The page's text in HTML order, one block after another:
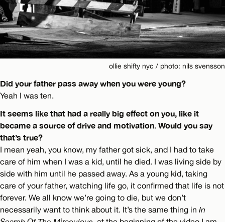
ollie shifty nyc / photo: nils svensson
Did your father pass away when you were young?
Yeah I was ten.
It seems like that had a really big effect on you, like it
became a source of drive and motivation. Would you say
that’s true?
I mean yeah, you know, my father got sick, and I had to take
care of him when I was a kid, until he died. I was living side by
side with him until he passed away. As a young kid, taking
care of your father, watching life go, it confirmed that life is not
forever. We all know we’re going to die, but we don’t
necessarily want to think about it. It’s the same thing in In